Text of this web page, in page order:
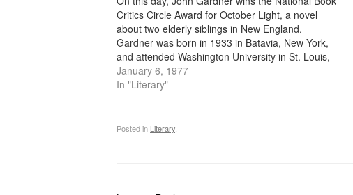
Critics Circle Award for October Light, a novel
about two elderly siblings in New England.
Gardner was born in 1933 in Batavia, New York,
and attended Washington University in St. Louis,
later taking a doctorate in classical and medieval
literature at…
January 6, 1977
In "Literary"
Posted in Literary